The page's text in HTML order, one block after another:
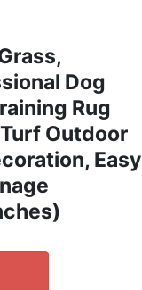
Dog
Rug
Outdoor
Easy